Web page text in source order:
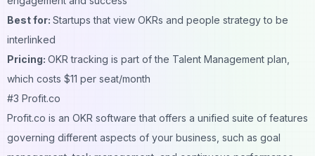
Best for: Startups that view OKRs and people strategy to be
interlinked
Pricing: OKR tracking is part of the Talent Management plan,
which costs $11 per seat/month
#3 Profit.co
Profit.co is an OKR software that offers a unified suite of features
governing different aspects of your business, such as goal